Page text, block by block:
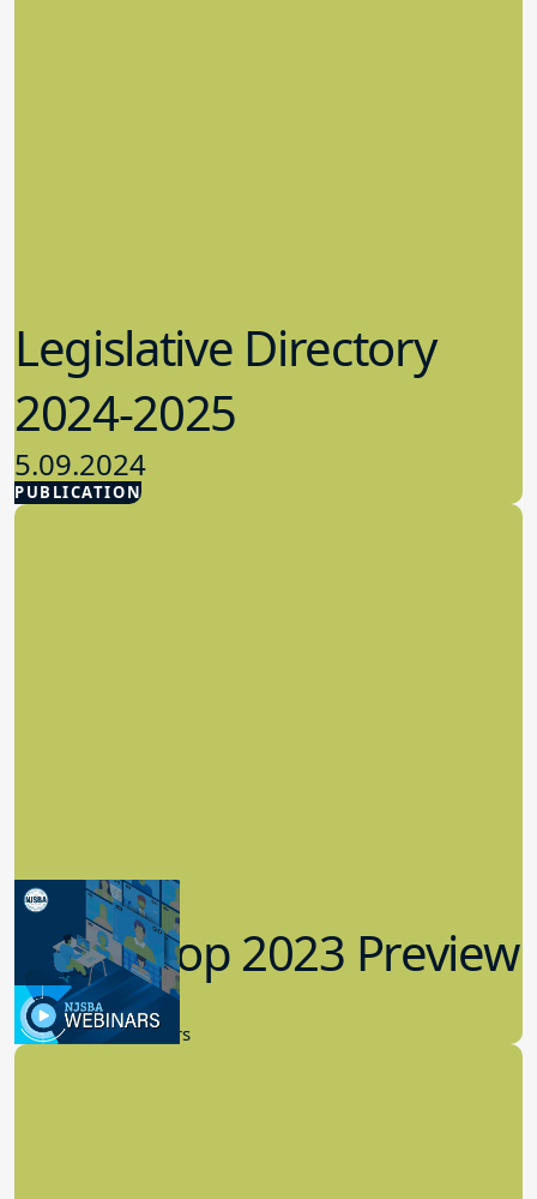
PUBLICATION
Legislative Directory
2024-2025
5.09.2024
Advocacy
Workshop 2023 Preview
9.14.2023
New Board Members